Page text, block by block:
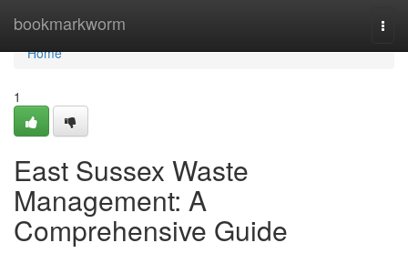
bookmarkworm
Home
Home
1
East Sussex Waste
Management: A
Comprehensive Guide